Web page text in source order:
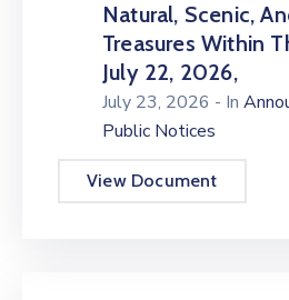
Natural, Scenic,
Treasures Within
July 22, 2026,
July 23, 2026 - In
Public Notices
View Document